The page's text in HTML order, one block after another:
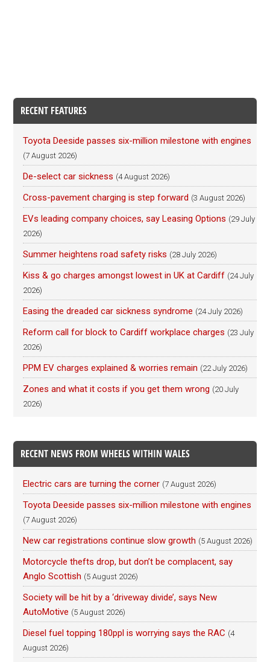
RECENT FEATURES
Toyota Deeside passes six-million milestone with engines
(7 August 2026)
De-select car sickness (4 August 2026)
Cross-pavement charging is step forward (3 August 2026)
EVs leading company choices, say Leasing Options (29 July
2026)
Summer heightens road safety risks (28 July 2026)
Kiss & go charges amongst lowest in UK at Cardiff (24 July
2026)
Easing the dreaded car sickness syndrome (24 July 2026)
Reform call for block to Cardiff workplace charges (23 July
2026)
PPM EV charges explained & worries remain (22 July 2026)
Zones and what it costs if you get them wrong (20 July
2026)
RECENT NEWS FROM WHEELS WITHIN WALES
Electric cars are turning the corner (7 August 2026)
Toyota Deeside passes six-million milestone with engines
(7 August 2026)
New car registrations continue slow growth (5 August 2026)
Motorcycle thefts drop, but don’t be complacent, say
Anglo Scottish (5 August 2026)
Society will be hit by a ‘driveway divide’, says New
AutoMotive (5 August 2026)
Diesel fuel topping 180ppl is worrying says the RAC (4
August 2026)